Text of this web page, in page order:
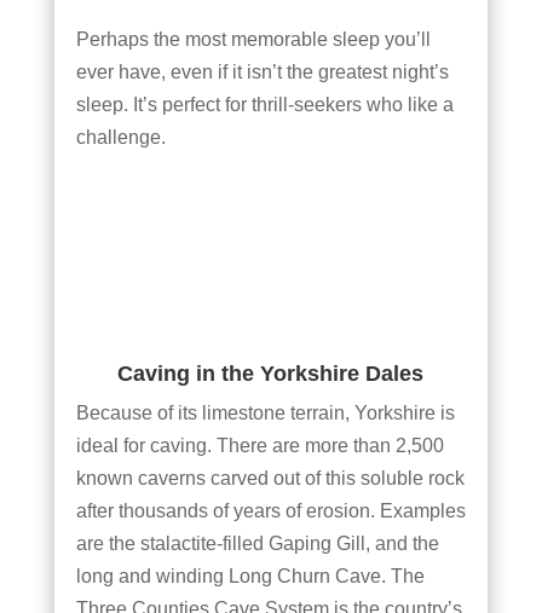
Perhaps the most memorable sleep you’ll
ever have, even if it isn’t the greatest night’s
sleep. It’s perfect for thrill-seekers who like a
challenge.
Caving in the Yorkshire Dales
Because of its limestone terrain, Yorkshire is
ideal for caving. There are more than 2,500
known caverns carved out of this soluble rock
after thousands of years of erosion. Examples
are the stalactite-filled Gaping Gill, and the
long and winding Long Churn Cave. The